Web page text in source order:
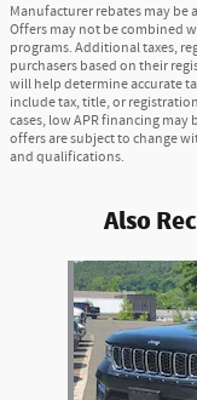
Manufacturer rebates may
Offers may not be combined
programs. Additional taxes,
purchasers based on their
will help determine accurate
include tax, title, or
cases, low APR financing
offers are subject to change
and qualifications.
Also
Slide 1 of 6